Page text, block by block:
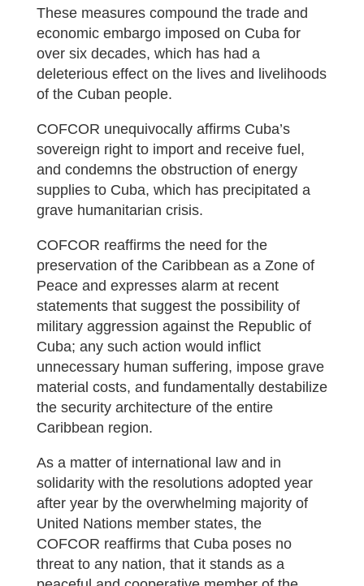
These measures compound the trade and
economic embargo imposed on Cuba for
over six decades, which has had a
deleterious effect on the lives and livelihoods
of the Cuban people.
COFCOR unequivocally affirms Cuba’s
sovereign right to import and receive fuel,
and condemns the obstruction of energy
supplies to Cuba, which has precipitated a
grave humanitarian crisis.
COFCOR reaffirms the need for the
preservation of the Caribbean as a Zone of
Peace and expresses alarm at recent
statements that suggest the possibility of
military aggression against the Republic of
Cuba; any such action would inflict
unnecessary human suffering, impose grave
material costs, and fundamentally destabilize
the security architecture of the entire
Caribbean region.
As a matter of international law and in
solidarity with the resolutions adopted year
after year by the overwhelming majority of
United Nations member states, the
COFCOR reaffirms that Cuba poses no
threat to any nation, that it stands as a